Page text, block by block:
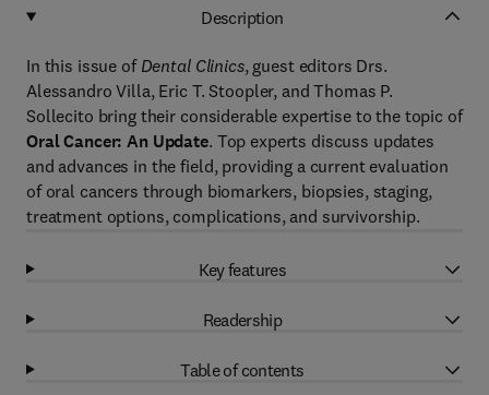
Description
In this issue of Dental Clinics, guest editors Drs.
Alessandro Villa, Eric T. Stoopler, and Thomas P.
Sollecito bring their considerable expertise to the topic of
Oral Cancer: An Update. Top experts discuss updates
and advances in the field, providing a current evaluation
of oral cancers through biomarkers, biopsies, staging,
treatment options, complications, and survivorship.
Key features
Readership
Table of contents